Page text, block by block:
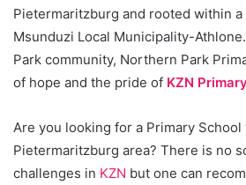
Pietermaritzburg and rooted within
Msunduzi Local Municipality-
Park community, Northern Park
of hope and the pride of KZN
Are you looking for a Primary School
Pietermaritzburg area? There is no
challenges in KZN but one can